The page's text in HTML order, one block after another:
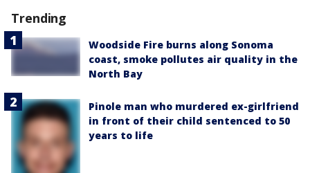
Trending
Woodside Fire burns along Sonoma
coast, smoke pollutes air quality in the
North Bay
Pinole man who murdered ex-girlfriend
in front of their child sentenced to 50
years to life